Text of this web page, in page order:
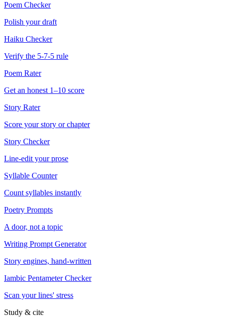
Poem Checker
Polish your draft
Haiku Checker
Verify the 5-7-5 rule
Poem Rater
Get an honest 1–10 score
Story Rater
Score your story or chapter
Story Checker
Line-edit your prose
Syllable Counter
Count syllables instantly
Poetry Prompts
A door, not a topic
Writing Prompt Generator
Story engines, hand-written
Iambic Pentameter Checker
Scan your lines' stress
Study & cite